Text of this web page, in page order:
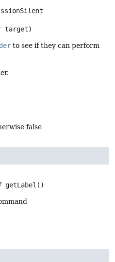
target)
to see if they can perform
false
getLabel ()